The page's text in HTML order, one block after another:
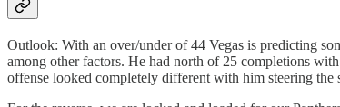
Outlook: With an over/under of 44 Vegas is predicting
among other factors. He had north of 25 completions
offense looked completely different with him steering the